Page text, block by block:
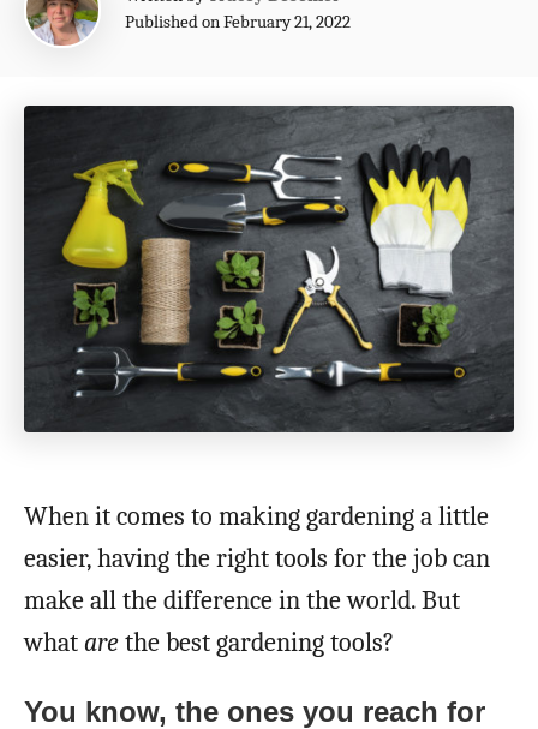
u
Published on February 21, 2022
When it comes to making gardening a little
easier, having the right tools for the job can
make all the difference in the world. But
whatarethe best gardening tools?
You know, the ones you reach for